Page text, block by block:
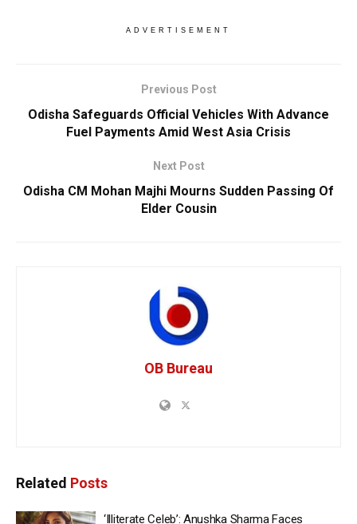
ADVERTISEMENT
Previous Post
Odisha Safeguards Official Vehicles With Advance
Fuel Payments Amid West Asia Crisis
Next Post
Odisha CM Mohan Majhi Mourns Sudden Passing Of
Elder Cousin
OB Bureau
Related Posts
‘Illiterate Celeb’: Anushka Sharma Faces